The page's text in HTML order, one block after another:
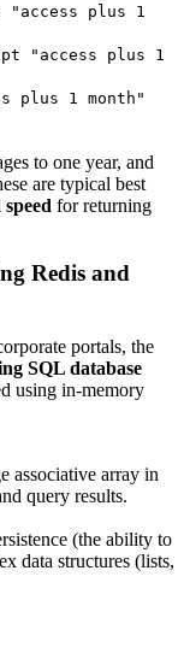
"access plus 1
"access plus 1
plus 1 month"
to one year, and
are typical best
for returning
Redis and
portals, the
SQL database
using in-memory
associative array in
query results.
(the ability to
data structures (lists,